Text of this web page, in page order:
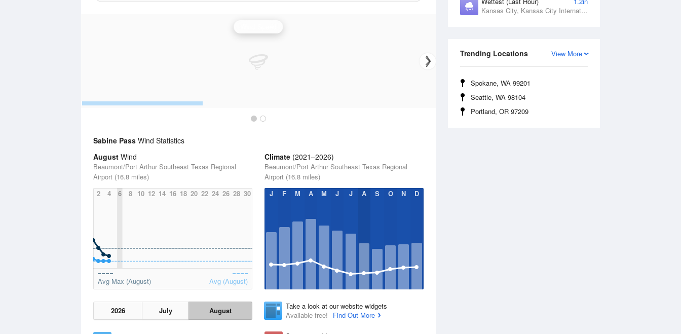
Kansas City, Kansas City International Airport, MO
View More
Trending Locations
Spokane, WA 99201
Seattle, WA 98104
Portland, OR 97209
Sabine Pass Wind Statistics
August Wind
Beaumont/Port Arthur Southeast Texas Regional
Airport (16.8 miles)
2
4 6 8 10 12 14 16 18 20 22 24 26 28 30
Avg Max (August) Avg (August)
2026 July August
Climate (2021–2026)
Beaumont/Port Arthur Southeast Texas Regional
Airport (16.8 miles)
J
F M A M J J A S O N D
Take a look at our website widgets
Available free!
Find Out More